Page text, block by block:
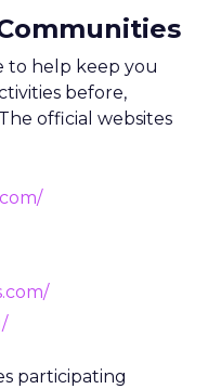
to help keep you
before,
official websites
participating